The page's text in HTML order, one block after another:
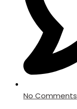
No Comments